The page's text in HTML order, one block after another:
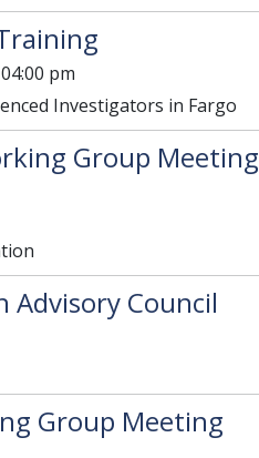
pm
Investigators in Fargo
Group Meeting
Advisory Council
Group Meeting